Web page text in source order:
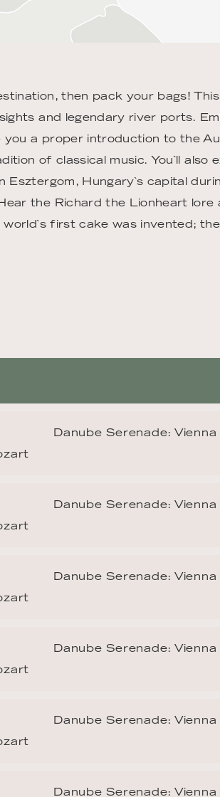
then pack your bags!
and legendary river ports.
a proper introduction to the
of classical music. You`ll also
Esztergom, Hungary`s capital
the Richard the Lionheart lore
first cake was invented;
Danube Serenade:
Danube Serenade:
Danube Serenade:
Danube Serenade:
Danube Serenade:
Danube Serenade: